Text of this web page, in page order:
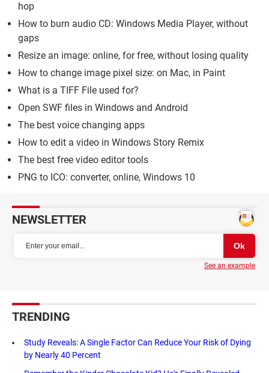
hop
How to burn audio CD: Windows Media Player, without
gaps
Resize an image: online, for free, without losing quality
How to change image pixel size: on Mac, in Paint
What is a TIFF File used for?
Open SWF files in Windows and Android
The best voice changing apps
How to edit a video in Windows Story Remix
The best free video editor tools
PNG to ICO: converter, online, Windows 10
NEWSLETTER
See an example
TRENDING
Study Reveals: A Single Factor Can Reduce Your Risk of Dying
by Nearly 40 Percent